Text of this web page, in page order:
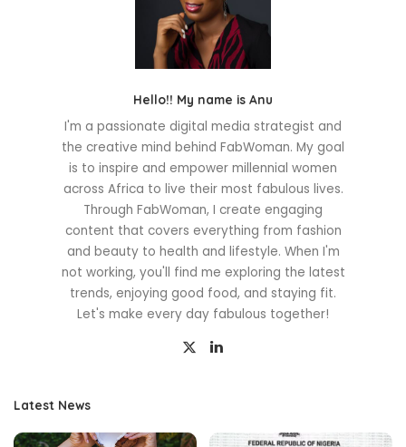
Hello!! My name is Anu
I'm a passionate digital media strategist and
the creative mind behind FabWoman. My goal
is to inspire and empower millennial women
across Africa to live their most fabulous lives.
Through FabWoman, I create engaging
content that covers everything from fashion
and beauty to health and lifestyle. When I'm
not working, you'll find me exploring the latest
trends, enjoying good food, and staying fit.
Let's make every day fabulous together!
Latest News